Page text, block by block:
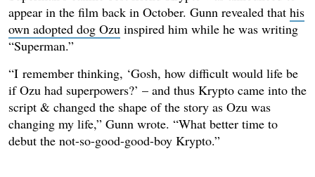
appear in the film back in October. Gunn revealed that his
own adopted dog Ozu inspired him while he was writing
“Superman.”
“I remember thinking, ‘Gosh, how difficult would life be
if Ozu had superpowers?’ – and thus Krypto came into the
script & changed the shape of the story as Ozu was
changing my life,” Gunn wrote. “What better time to
debut the not-so-good-good-boy Krypto.”